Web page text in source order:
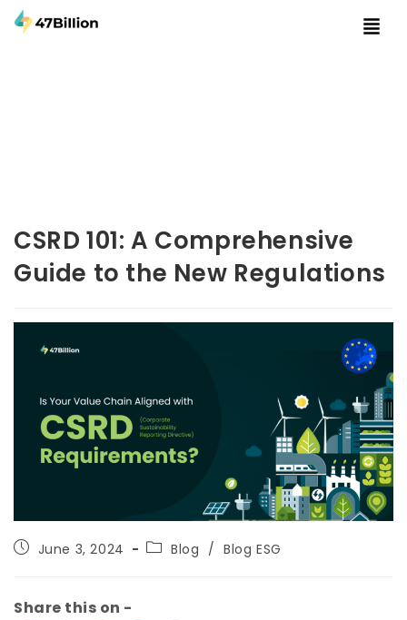
CSRD 101: A Comprehensive
Guide to the New Regulations
June 3, 2024 Blog / Blog ESG
Share this on -